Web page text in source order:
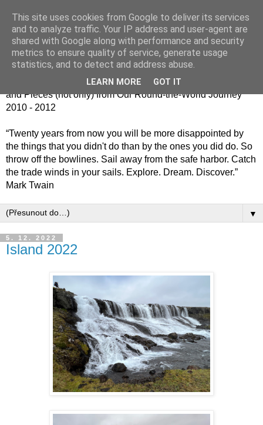
Jiný kafe - cesta kolem
světa jinak
Střípky (nejen) z naší cesty kolem světa 2010 - 2012 / Bits
and Pieces (not only) from Our Round-the-World Journey
2010 - 2012
“Twenty years from now you will be more disappointed by
the things that you didn't do than by the ones you did do. So
throw off the bowlines. Sail away from the safe harbor. Catch
the trade winds in your sails. Explore. Dream. Discover.”
Mark Twain
▼
5. 12. 2022
Island 2022
This site uses cookies from Google to deliver its services
and to analyze traffic. Your IP address and user-agent are
shared with Google along with performance and security
metrics to ensure quality of service, generate usage
statistics, and to detect and address abuse.
LEARN MORE GOT IT